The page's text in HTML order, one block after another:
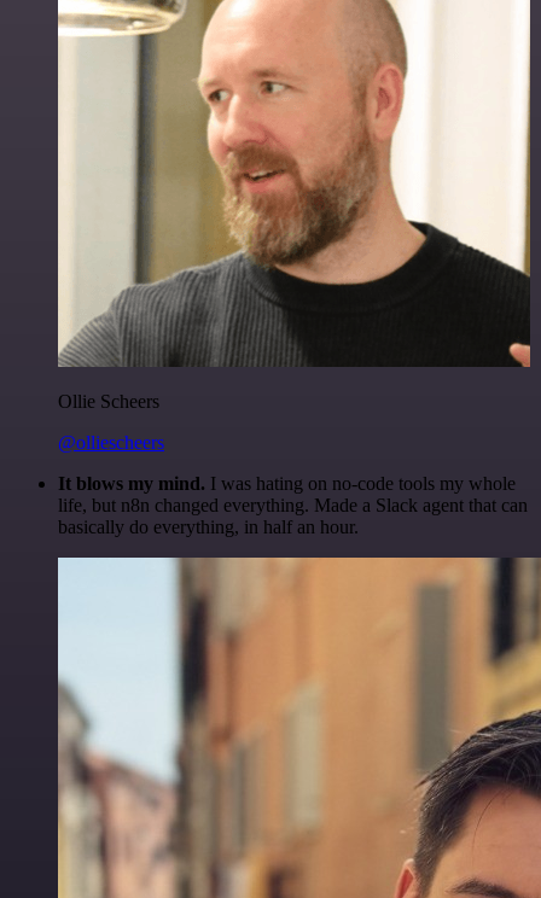
Ollie Scheers
@olliescheers
It blows my mind. I was hating on no-code tools my whole
life, but n8n changed everything. Made a Slack agent that can
basically do everything, in half an hour.